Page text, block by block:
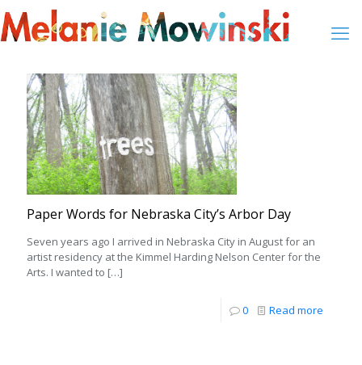
Paper Words for Nebraska City’s Arbor Day
Seven years ago I arrived in Nebraska City in August for an
artist residency at the Kimmel Harding Nelson Center for the
Arts. I wanted to […]
0 Read more